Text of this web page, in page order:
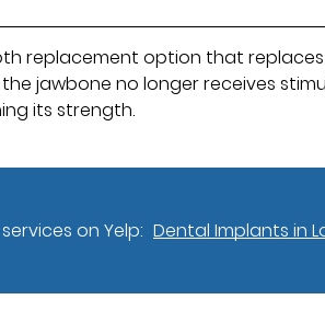
replacement option that
jawbone no longer receives
its strength.
on Yelp: Dental Implants in